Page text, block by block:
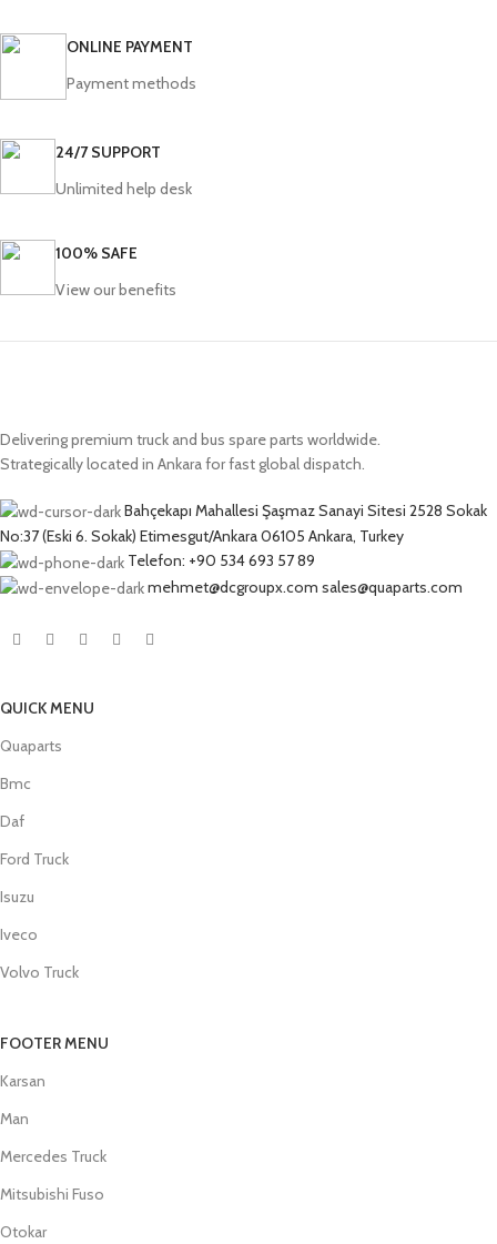
ONLINE PAYMENT
Payment methods
24/7 SUPPORT
Unlimited help desk
100% SAFE
View our benefits
Delivering premium truck and bus spare parts worldwide.
Strategically located in Ankara for fast global dispatch.
Bahçekapı Mahallesi Şaşmaz Sanayi Sitesi 2528 Sokak
No:37 (Eski 6. Sokak) Etimesgut/Ankara 06105 Ankara, Turkey
Telefon: +90 534 693 57 89
mehmet@dcgroupx.com sales@quaparts.com
QUICK MENU
Quaparts
Bmc
Daf
Ford Truck
Isuzu
Iveco
Volvo Truck
FOOTER MENU
Karsan
Man
Mercedes Truck
Mitsubishi Fuso
Otokar